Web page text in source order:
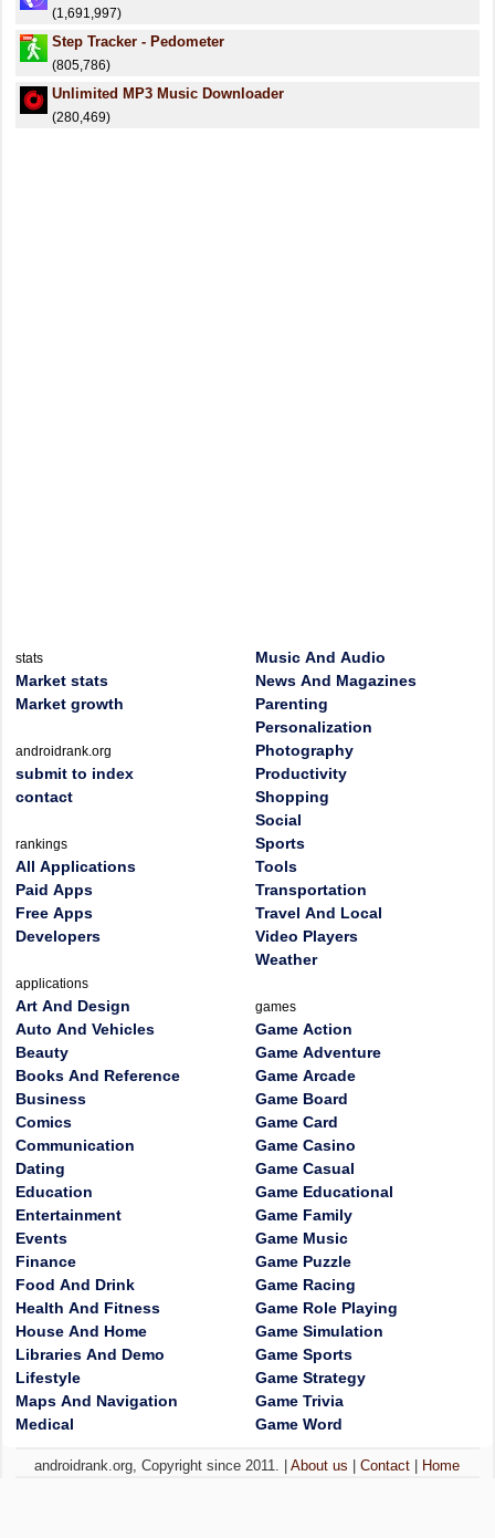
(1,691,997)
Step Tracker - Pedometer
(805,786)
Unlimited MP3 Music Downloader
(280,469)
stats
Market stats
Market growth
androidrank.org
submit to index
contact
rankings
All Applications
Paid Apps
Free Apps
Developers
applications
Art And Design
Auto And Vehicles
Beauty
Books And Reference
Business
Comics
Communication
Dating
Education
Entertainment
Events
Finance
Food And Drink
Health And Fitness
House And Home
Libraries And Demo
Lifestyle
Maps And Navigation
Medical
Music And Audio
News And Magazines
Parenting
Personalization
Photography
Productivity
Shopping
Social
Sports
Tools
Transportation
Travel And Local
Video Players
Weather
games
Game Action
Game Adventure
Game Arcade
Game Board
Game Card
Game Casino
Game Casual
Game Educational
Game Family
Game Music
Game Puzzle
Game Racing
Game Role Playing
Game Simulation
Game Sports
Game Strategy
Game Trivia
Game Word
androidrank.org, Copyright since 2011. |About us |Contact Home